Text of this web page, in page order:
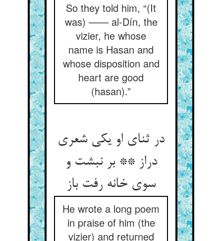
So they told him, “(It
was) —— al-Dín, the
vizier, he whose
name is Hasan and
whose disposition and
heart are good
(hasan).”
در ثنای او یکی شعری
دراز ** بر نبشت و
سوی خانه رفت باز
He wrote a long poem
in praise of him (the
vizier) and returned